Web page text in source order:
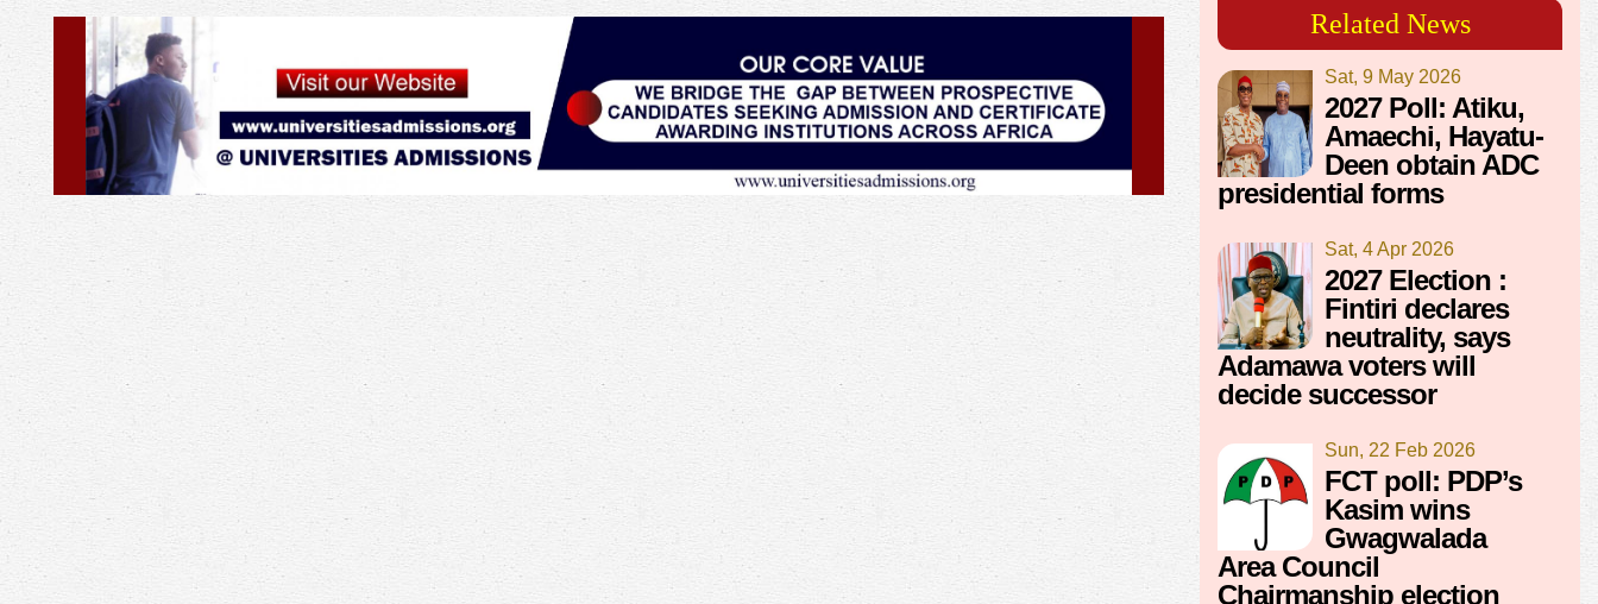
Related News
Sat, 9 May 2026
2027 Poll: Atiku,
Amaechi, Hayatu-
Deen obtain ADC
presidential forms
Sat, 4 Apr 2026
2027 Election :
Fintiri declares
neutrality, says
Adamawa voters will
decide successor
Sun, 22 Feb 2026
FCT poll: PDP’s
Kasim wins
Gwagwalada
Area Council
Chairmanship election